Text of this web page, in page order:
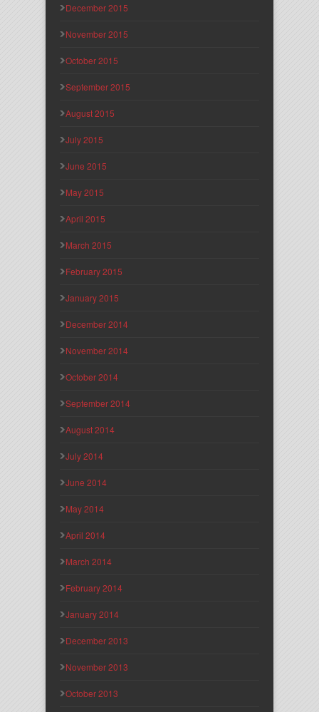
December 2015
November 2015
October 2015
September 2015
August 2015
July 2015
June 2015
May 2015
April 2015
March 2015
February 2015
January 2015
December 2014
November 2014
October 2014
September 2014
August 2014
July 2014
June 2014
May 2014
April 2014
March 2014
February 2014
January 2014
December 2013
November 2013
October 2013